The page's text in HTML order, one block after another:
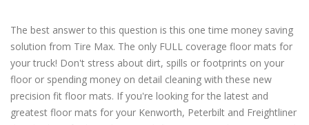
The best answer to this question is this one time money saving
solution from Tire Max. The only FULL coverage floor mats for
your truck! Don't stress about dirt, spills or footprints on your
floor or spending money on detail cleaning with these new
precision fit floor mats. If you're looking for the latest and
greatest floor mats for your Kenworth, Peterbilt and Freightliner